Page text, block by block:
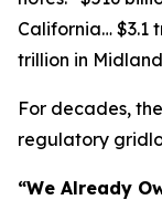
California… $3.1
trillion in
For decades,
regulatory
“We Already